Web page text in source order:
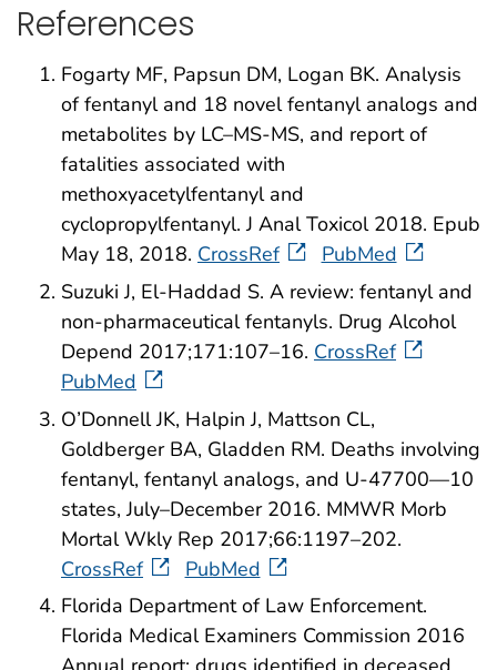
References
Fogarty MF, Papsun DM, Logan BK. Analysis
of fentanyl and 18 novel fentanyl analogs and
metabolites by LC–MS-MS, and report of
fatalities associated with
methoxyacetylfentanyl and
cyclopropylfentanyl. J Anal Toxicol 2018. Epub
May 18, 2018. CrossRef
PubMed
Suzuki J, El-Haddad S. A review: fentanyl and
non-pharmaceutical fentanyls. Drug Alcohol
Depend 2017;171:107–16. CrossRef
PubMed
O’Donnell JK, Halpin J, Mattson CL,
Goldberger BA, Gladden RM. Deaths involving
fentanyl, fentanyl analogs, and U-47700—10
states, July–December 2016. MMWR Morb
Mortal Wkly Rep 2017;66:1197–202.
CrossRef
PubMed
Florida Department of Law Enforcement.
Florida Medical Examiners Commission 2016